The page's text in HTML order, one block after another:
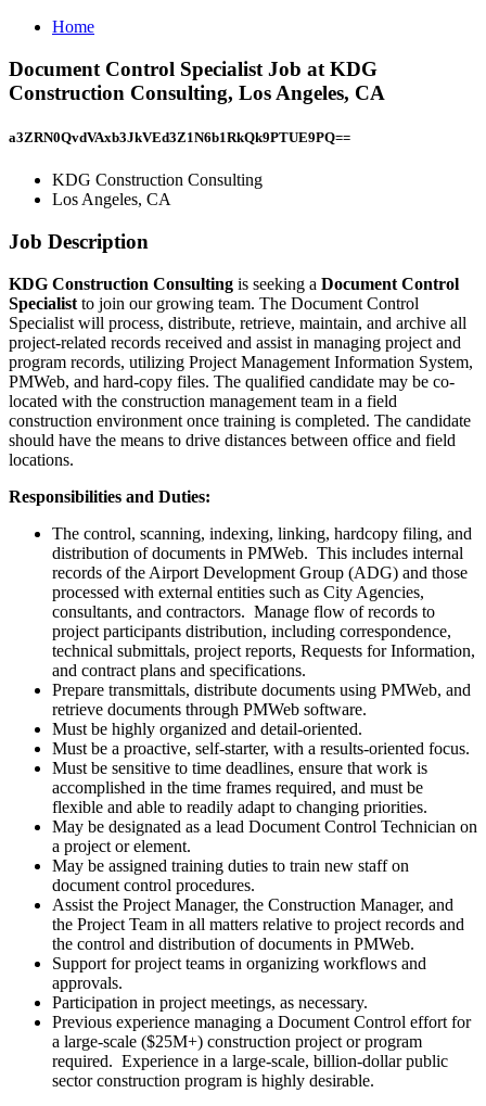
Home
Document Control Specialist Job at KDG
Construction Consulting, Los Angeles, CA
a3ZRN0QvdVAxb3JkVEd3Z1N6b1RkQk9PTUE9PQ==
KDG Construction Consulting
Los Angeles, CA
Job Description
KDG Construction Consulting is seeking a Document Control
Specialist to join our growing team. The Document Control
Specialist will process, distribute, retrieve, maintain, and archive all
project-related records received and assist in managing project and
program records, utilizing Project Management Information System,
PMWeb, and hard-copy files. The qualified candidate may be co-
located with the construction management team in a field
construction environment once training is completed. The candidate
should have the means to drive distances between office and field
locations.
Responsibilities and Duties:
The control, scanning, indexing, linking, hardcopy filing, and
distribution of documents in PMWeb. This includes internal
records of the Airport Development Group (ADG) and those
processed with external entities such as City Agencies,
consultants, and contractors. Manage flow of records to
project participants distribution, including correspondence,
technical submittals, project reports, Requests for Information,
and contract plans and specifications.
Prepare transmittals, distribute documents using PMWeb, and
retrieve documents through PMWeb software.
Must be highly organized and detail-oriented.
Must be a proactive, self-starter, with a results-oriented focus.
Must be sensitive to time deadlines, ensure that work is
accomplished in the time frames required, and must be
flexible and able to readily adapt to changing priorities.
May be designated as a lead Document Control Technician on
a project or element.
May be assigned training duties to train new staff on
document control procedures.
Assist the Project Manager, the Construction Manager, and
the Project Team in all matters relative to project records and
the control and distribution of documents in PMWeb.
Support for project teams in organizing workflows and
approvals.
Participation in project meetings, as necessary.
Previous experience managing a Document Control effort for
a large-scale ($25M+) construction project or program
required. Experience in a large-scale, billion-dollar public
sector construction program is highly desirable.